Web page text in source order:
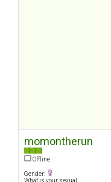
momontherun
Offline
Gender: